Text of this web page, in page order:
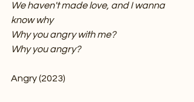
We haven't made love, and I wanna
know why
Why you angry with me?
Why you angry?
Angry (2023)